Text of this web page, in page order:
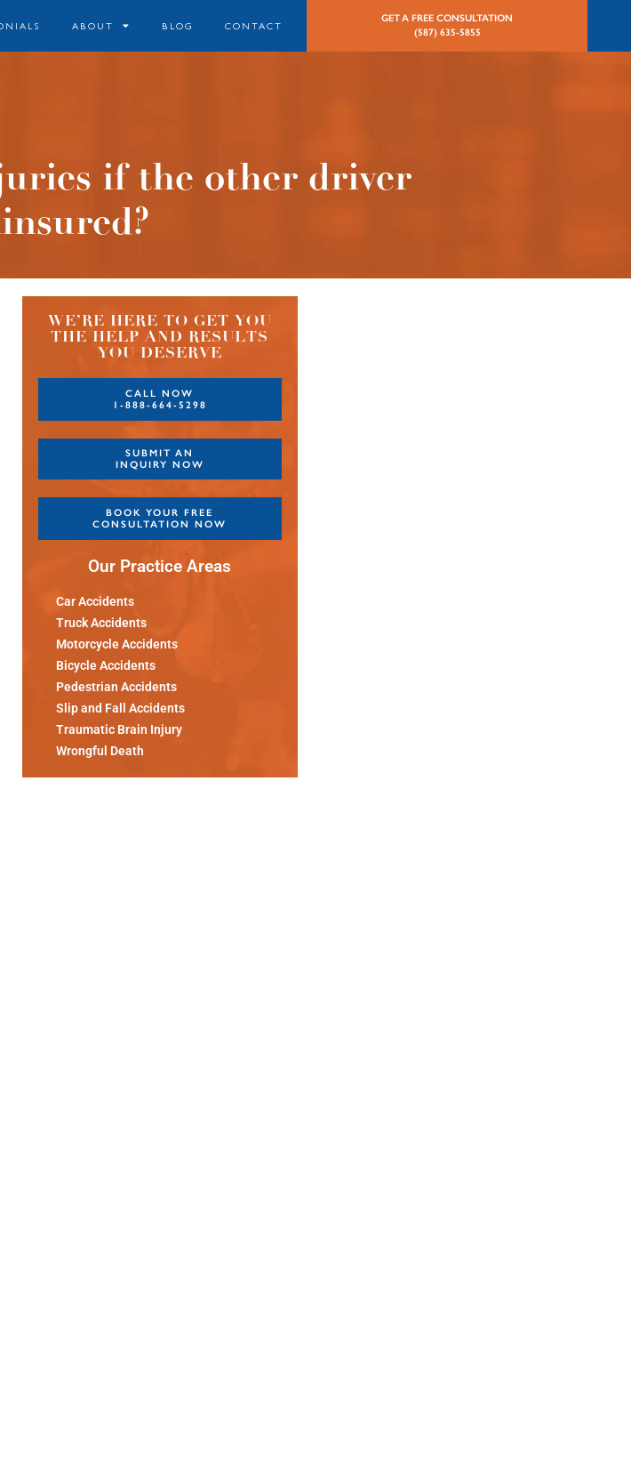
ABOUT BLOG CONTACT
GET A FREE CONSULTATION
(587) 635-5855
if the other driver
WE’RE HERE TO GET YOU
THE HELP AND RESULTS
YOU DESERVE
CALL NOW
1-888-664-5298
SUBMIT AN
INQUIRY NOW
BOOK YOUR FREE
CONSULTATION NOW
Our Practice Areas
Car Accidents
Truck Accidents
Motorcycle Accidents
Bicycle Accidents
Pedestrian Accidents
Slip and Fall Accidents
Traumatic Brain Injury
Wrongful Death